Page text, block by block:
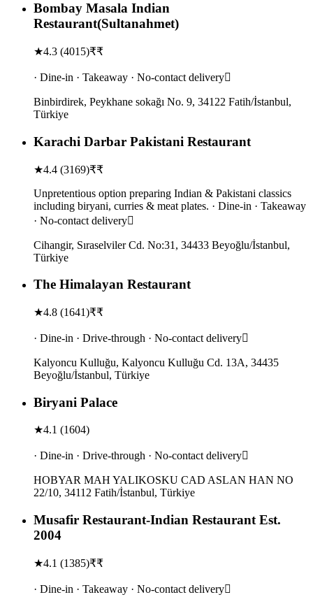
Bombay Masala Indian
Restaurant(Sultanahmet)
★4.3 (4015)₹₹
· Dine-in · Takeaway · No-contact delivery
Binbirdirek, Peykhane sokağı No. 9, 34122 Fatih/İstanbul,
Türkiye
Karachi Darbar Pakistani Restaurant
★4.4 (3169)₹₹
Unpretentious option preparing Indian & Pakistani classics
including biryani, curries & meat plates. · Dine-in · Takeaway
· No-contact delivery
Cihangir, Sıraselviler Cd. No:31, 34433 Beyoğlu/İstanbul,
Türkiye
The Himalayan Restaurant
★4.8 (1641)₹₹
· Dine-in · Drive-through · No-contact delivery
Kalyoncu Kulluğu, Kalyoncu Kulluğu Cd. 13A, 34435
Beyoğlu/İstanbul, Türkiye
Biryani Palace
★4.1 (1604)
· Dine-in · Drive-through · No-contact delivery
HOBYAR MAH YALIKOSKU CAD ASLAN HAN NO
22/10, 34112 Fatih/İstanbul, Türkiye
Musafir Restaurant-Indian Restaurant Est.
2004
★4.1 (1385)₹₹
· Dine-in · Takeaway · No-contact delivery